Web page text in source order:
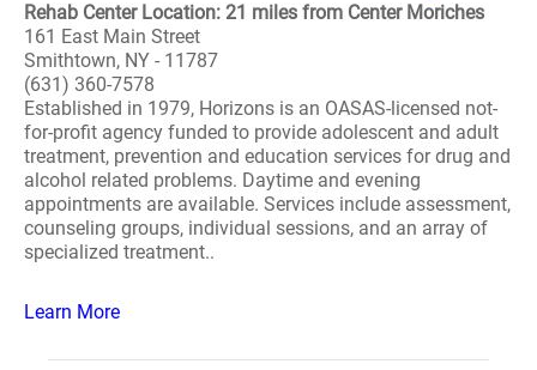
Rehab Center Location: 21 miles from Center Moriches
161 East Main Street
Smithtown, NY - 11787
(631) 360-7578
Established in 1979, Horizons is an OASAS-licensed not-
for-profit agency funded to provide adolescent and adult
treatment, prevention and education services for drug and
alcohol related problems. Daytime and evening
appointments are available. Services include assessment,
counseling groups, individual sessions, and an array of
specialized treatment..
Learn More